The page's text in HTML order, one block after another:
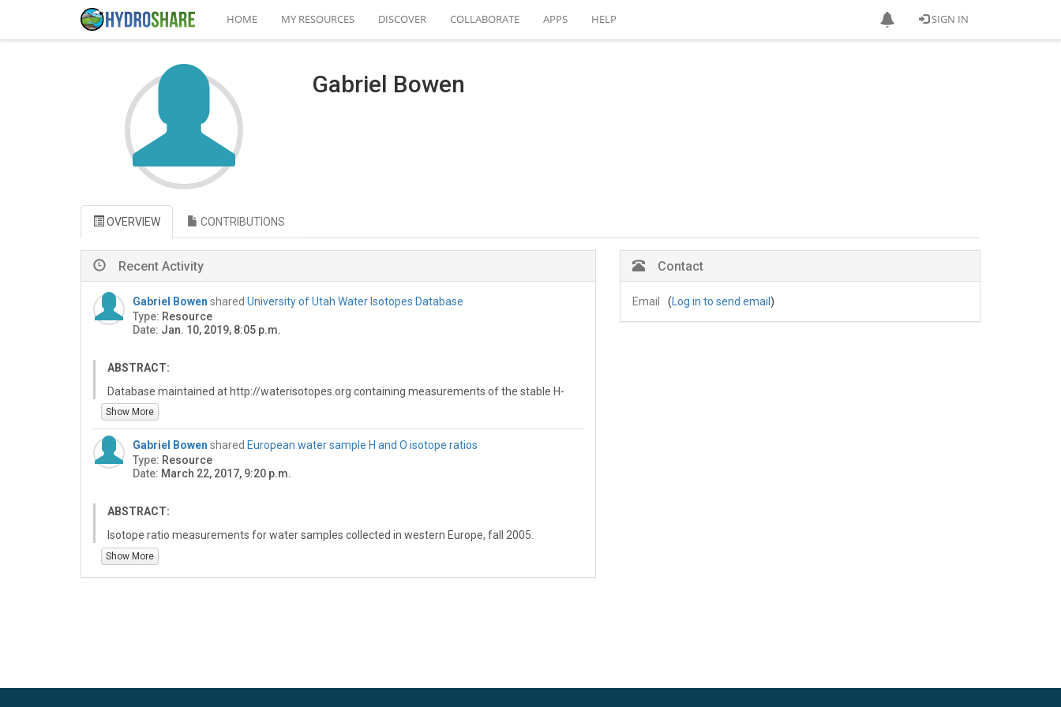
SIGN IN
HOME MY RESOURCES DISCOVER COLLABORATE APPS HELP
Gabriel Bowen
OVERVIEW CONTRIBUTIONS
Recent Activity
Gabriel Bowen shared University of Utah Water Isotopes Database
Type: Resource
Date: Jan. 10, 2019, 8:05 p.m.
ABSTRACT:
Database maintained at http://waterisotopes.org containing measurements of the stable H-
and O-isotopes in water. This includes
- JPEG maps and GIS datasets of geographic water isotope ratio patterns.
- An interactive calculator allowing you to estimate water isotope values for any site.
- Data tables related to water isotope publications.
- References and papers describing geospatial projects involving the stable water isotopes.
Show More
Gabriel Bowen shared European water sample H and O isotope ratios
Type: Resource
Date: March 22, 2017, 9:20 p.m.
ABSTRACT:
Isotope ratio measurements for water samples collected in western Europe, fall 2005.
Measurements were made by TC/EA-IRMS at the SIRFER lab, University of Utah.
Show More
Contact
Email ( Log in to send email )